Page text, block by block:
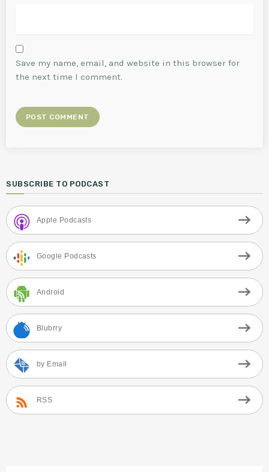
Save my name, email, and website in this browser for
the next time I comment.
SUBSCRIBE TO PODCAST
Apple Podcasts
Google Podcasts
Android
Blubrry
by Email
RSS